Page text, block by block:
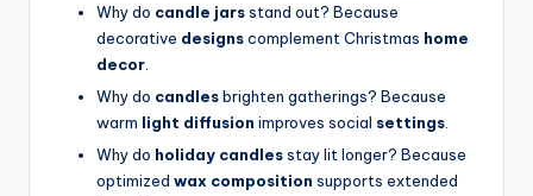
Why do candle jarsstand out? Because
decorative designscomplement Christmas home
decor
Why do candlesbrighten gatherings? Because
warm light diffusion improves social settings
Why do holiday candlesstay lit longer? Because
optimized wax composition supports extended